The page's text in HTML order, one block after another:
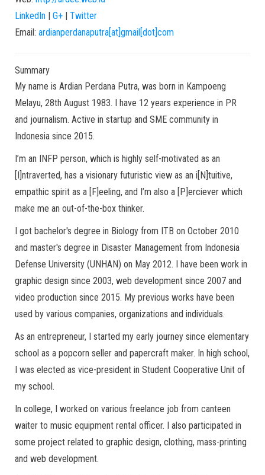
LinkedIn | G+ | Twitter
Email: ardianperdanaputra[at]gmail[dot]com
Summary
My name is Ardian Perdana Putra, was born in Kampoeng
Melayu, 28th August 1983. I have 12 years experience in PR
and journalism. Active in startup and SME community in
Indonesia since 2015.
I’m an INFP person, which is highly self-motivated as an
[I]ntraverted, has a visionary futuristic view as an i[N]tuitive,
empathic spirit as a [F]eeling, and I’m also a [P]erciever which
make me an out-of-the-box thinker.
I got bachelor's degree in Biology from ITB on October 2010
and master's degree in Disaster Management from Indonesia
Defense University (UNHAN) on May 2012. I have been work in
graphic design since 2003, web development since 2007 and
video production since 2015. My previous works have been
used by various companies, organizations and individuals.
As an entrepreneur, I started my early journey since elementary
school as a popcorn seller and papercraft maker. In high school,
I was elected as vice-president in Student Cooperative Unit of
my school.
In college, I worked on various freelance job from canteen
waiter to music equipment rental officer. I also participated in
some project related to graphic design, clothing, mass-printing
and web development.